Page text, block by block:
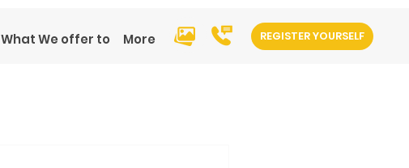
What We offer to More REGISTER YOURSELF